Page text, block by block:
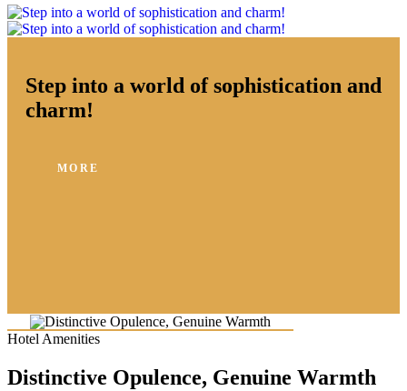
Step into a world of sophistication and
charm!
MORE
Hotel Amenities
Distinctive Opulence, Genuine Warmth